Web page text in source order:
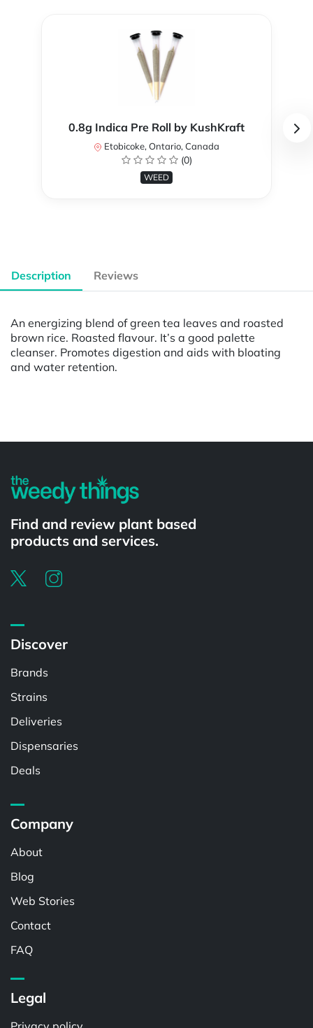
0.8g Indica Pre Roll by KushKraft
Etobicoke, Ontario, Canada
(0)
WEED
Description Reviews
An energizing blend of green tea leaves and roasted
brown rice. Roasted flavour. It’s a good palette
cleanser. Promotes digestion and aids with bloating
and water retention.
Find and review plant based
products and services.
Discover
Brands
Strains
Deliveries
Dispensaries
Deals
Company
About
Blog
Web Stories
Contact
FAQ
Legal